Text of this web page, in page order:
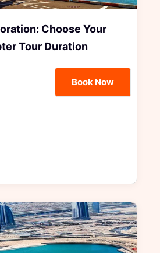
Choose Your
Tour Duration
Book Now